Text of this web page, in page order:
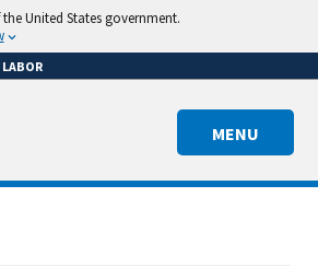
United States government.
MENU